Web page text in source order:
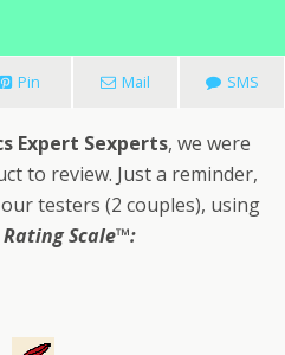
Pin Mail SMS
Expert Sexperts, we were
to review. Just a reminder,
testers (2 couples), using
Rating Scale™: